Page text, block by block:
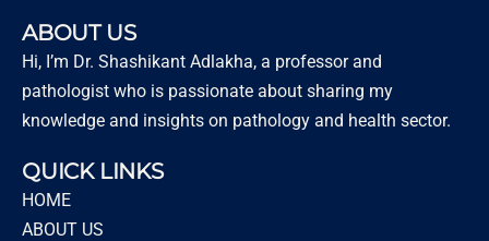
ABOUT US
Hi, I’m Dr. Shashikant Adlakha, a professor and
pathologist who is passionate about sharing my
knowledge and insights on pathology and health sector.
QUICK LINKS
HOME
ABOUT US